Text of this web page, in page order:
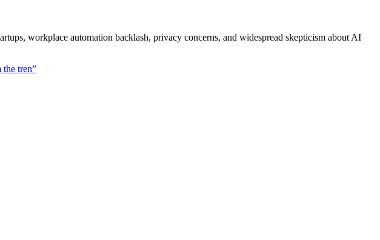
workplace automation backlash, privacy concerns, and widespread skepticism about AI
tren”